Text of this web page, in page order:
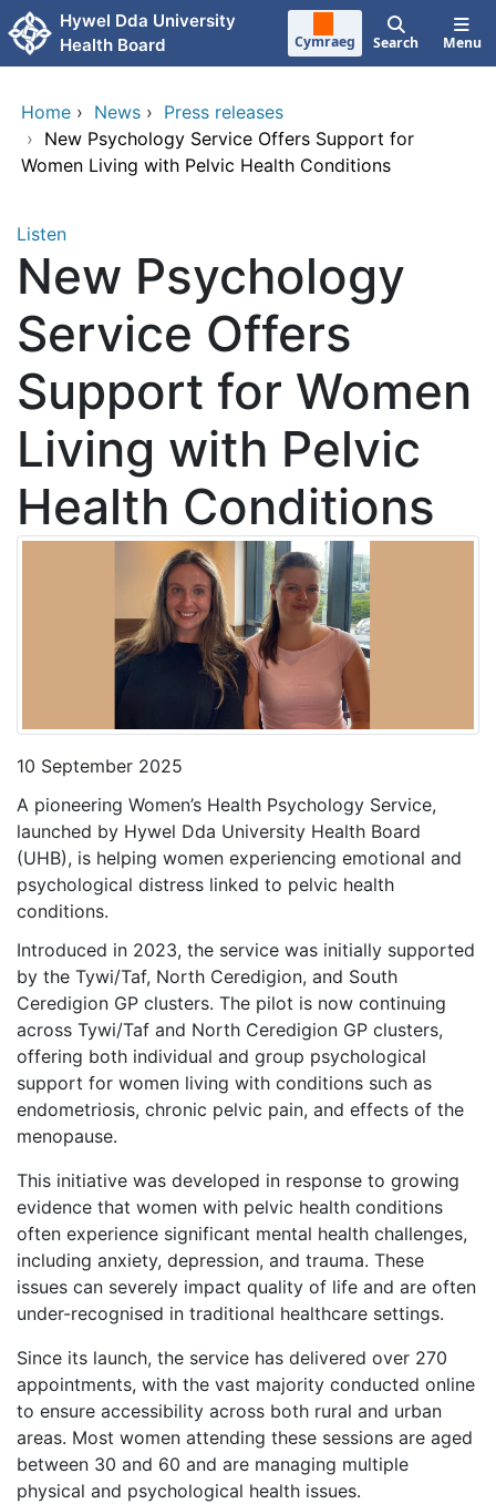
Skip to main content
Hywel Dda University
Health Board
Cymraeg Search Menu
Home › News › Press releases
› New Psychology Service Offers Support for
Women Living with Pelvic Health Conditions
Listen
New Psychology
Service Offers
Support for Women
Living with Pelvic
Health Conditions
10 September 2025
A pioneering Women’s Health Psychology Service,
launched by Hywel Dda University Health Board
(UHB), is helping women experiencing emotional and
psychological distress linked to pelvic health
conditions.
Introduced in 2023, the service was initially supported
by the Tywi/Taf, North Ceredigion, and South
Ceredigion GP clusters. The pilot is now continuing
across Tywi/Taf and North Ceredigion GP clusters,
offering both individual and group psychological
support for women living with conditions such as
endometriosis, chronic pelvic pain, and effects of the
menopause.
This initiative was developed in response to growing
evidence that women with pelvic health conditions
often experience significant mental health challenges,
including anxiety, depression, and trauma. These
issues can severely impact quality of life and are often
under-recognised in traditional healthcare settings.
Since its launch, the service has delivered over 270
appointments, with the vast majority conducted online
to ensure accessibility across both rural and urban
areas. Most women attending these sessions are aged
between 30 and 60 and are managing multiple
physical and psychological health issues.